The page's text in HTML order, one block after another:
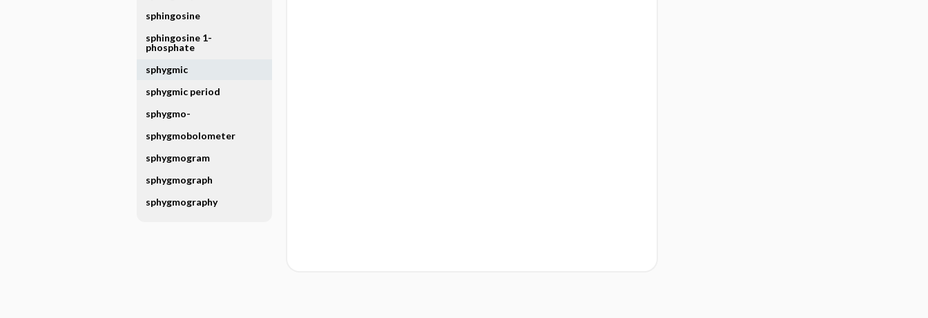
sphingosine
sphingosine 1-
phosphate
sphygmic
sphygmic period
sphygmo-
sphygmobolometer
sphygmogram
sphygmograph
sphygmography